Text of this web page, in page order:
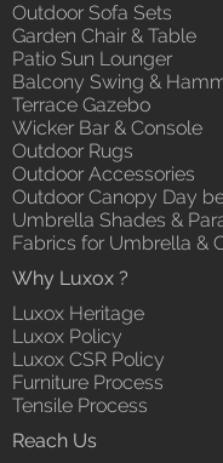
Outdoor Sofa Sets
Garden Chair & Table
Patio Sun Lounger
Balcony Swing &
Terrace Gazebo
Wicker Bar & Console
Outdoor Rugs
Outdoor Accessories
Outdoor Canopy Day
Umbrella Shades &
Fabrics for Umbrella &
Why Luxox ?
Luxox Heritage
Luxox Policy
Luxox CSR Policy
Furniture Process
Tensile Process
Reach Us